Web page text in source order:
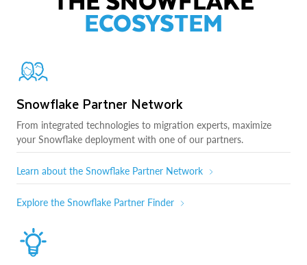
ECOSYSTEM
Snowflake Partner Network
From integrated technologies to migration experts, maximize
your Snowflake deployment with one of our partners.
Learn about the Snowflake Partner Network
Explore the Snowflake Partner Finder